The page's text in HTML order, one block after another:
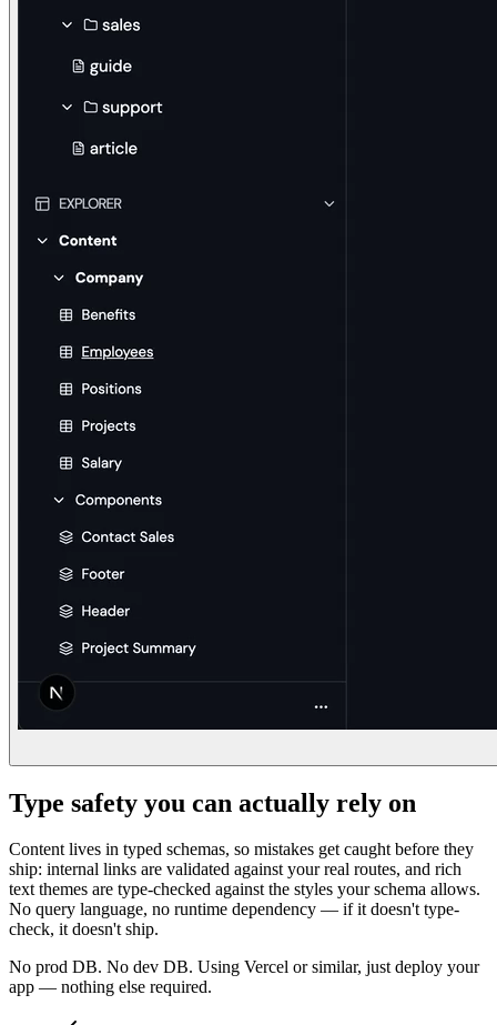
Type safety you can actually rely on
Content lives in typed schemas, so mistakes get caught before they
ship: internal links are validated against your real routes, and rich
text themes are type-checked against the styles your schema allows.
No query language, no runtime dependency — if it doesn't type-
check, it doesn't ship.
No prod DB. No dev DB. Using Vercel or similar, just deploy your
app — nothing else required.